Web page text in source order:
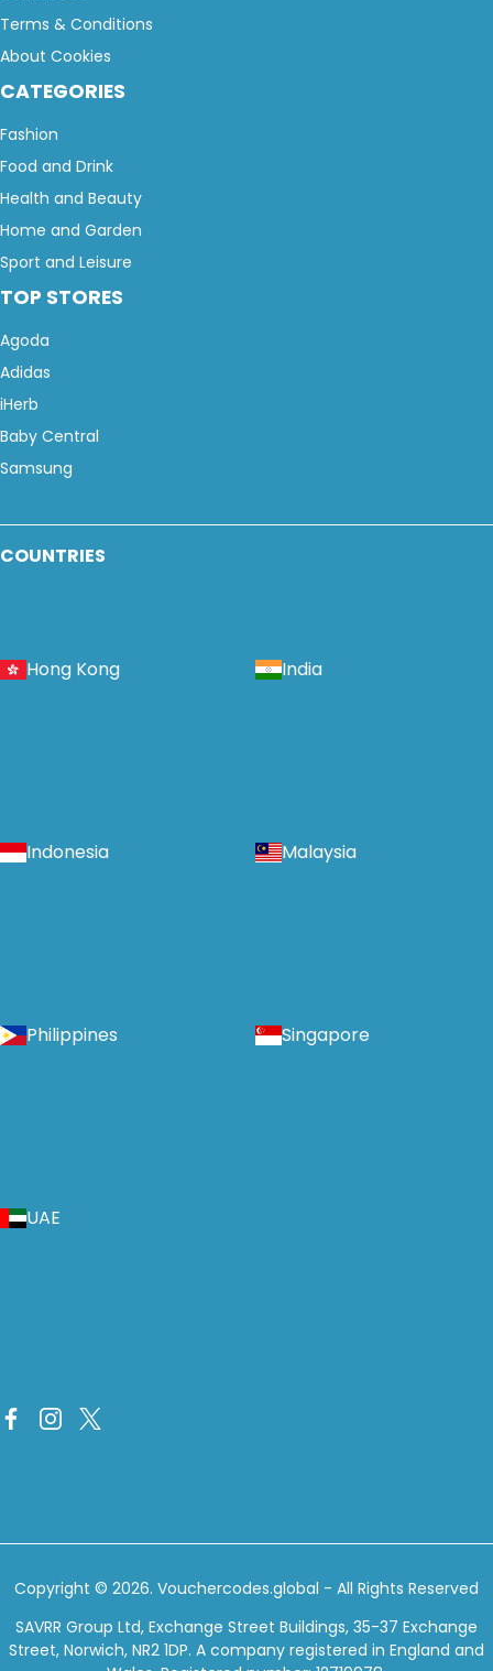
Terms & Conditions
About Cookies
CATEGORIES
Fashion
Food and Drink
Health and Beauty
Home and Garden
Sport and Leisure
TOP STORES
Agoda
Adidas
iHerb
Baby Central
Samsung
COUNTRIES
Hong Kong India
Indonesia Malaysia
Philippines Singapore
UAE
Copyright © 2026. Vouchercodes.global - All Rights Reserved
SAVRR Group Ltd, Exchange Street Buildings, 35-37 Exchange
Street, Norwich, NR2 1DP. A company registered in England and